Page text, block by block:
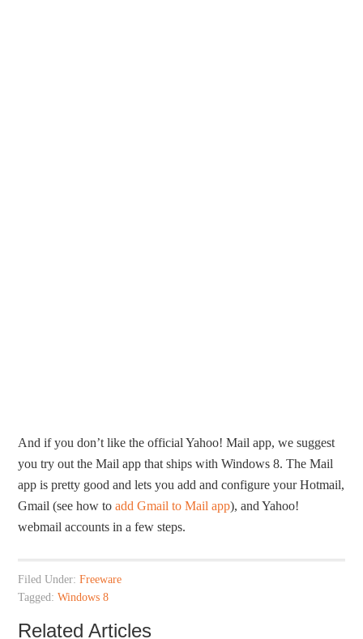
And if you don’t like the official Yahoo! Mail app, we suggest
you try out the Mail app that ships with Windows 8. The Mail
app is pretty good and lets you add and configure your Hotmail,
Gmail (see how toadd Gmail to Mail app), and Yahoo!
webmail accounts in a few steps.
Filed Under:Freeware
Tagged:Windows 8
Related Articles